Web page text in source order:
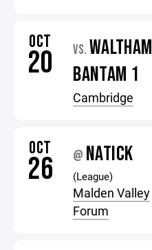
OCT
20 VS. WALTHAM
BANTAM 1
Cambridge
OCT
26 @ NATICK
(League)
Malden Valley
Forum